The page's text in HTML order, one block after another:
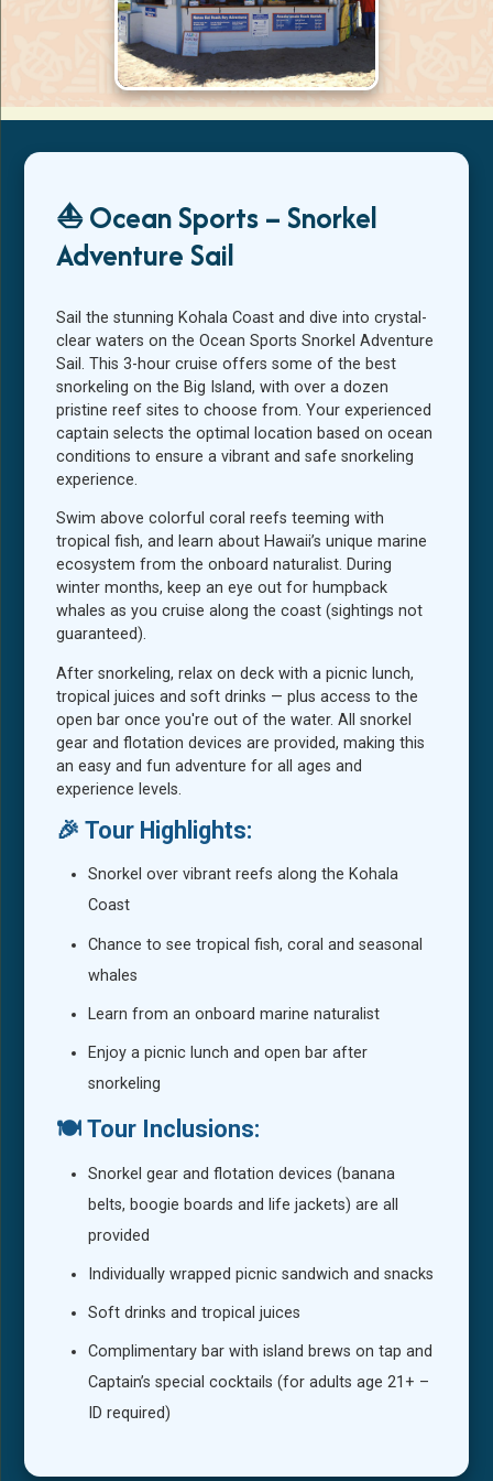
Ocean Sports beach hut check-in area on
the Kohala Coast
⛵ Ocean Sports – Snorkel
Adventure Sail
Sail the stunning Kohala Coast and dive into crystal-
clear waters on the Ocean Sports Snorkel Adventure
Sail. This 3-hour cruise offers some of the best
snorkeling on the Big Island, with over a dozen
pristine reef sites to choose from. Your experienced
captain selects the optimal location based on ocean
conditions to ensure a vibrant and safe snorkeling
experience.
Swim above colorful coral reefs teeming with
tropical fish, and learn about Hawaii’s unique marine
ecosystem from the onboard naturalist. During
winter months, keep an eye out for humpback
whales as you cruise along the coast (sightings not
guaranteed).
After snorkeling, relax on deck with a picnic lunch,
tropical juices and soft drinks — plus access to the
open bar once you're out of the water. All snorkel
gear and flotation devices are provided, making this
an easy and fun adventure for all ages and
experience levels.
🎉 Tour Highlights:
Snorkel over vibrant reefs along the Kohala
Coast
Chance to see tropical fish, coral and seasonal
whales
Learn from an onboard marine naturalist
Enjoy a picnic lunch and open bar after
snorkeling
🍽️ Tour Inclusions:
Snorkel gear and flotation devices (banana
belts, boogie boards and life jackets) are all
provided
Individually wrapped picnic sandwich and snacks
Soft drinks and tropical juices
Complimentary bar with island brews on tap and
Captain’s special cocktails (for adults age 21+ –
ID required)